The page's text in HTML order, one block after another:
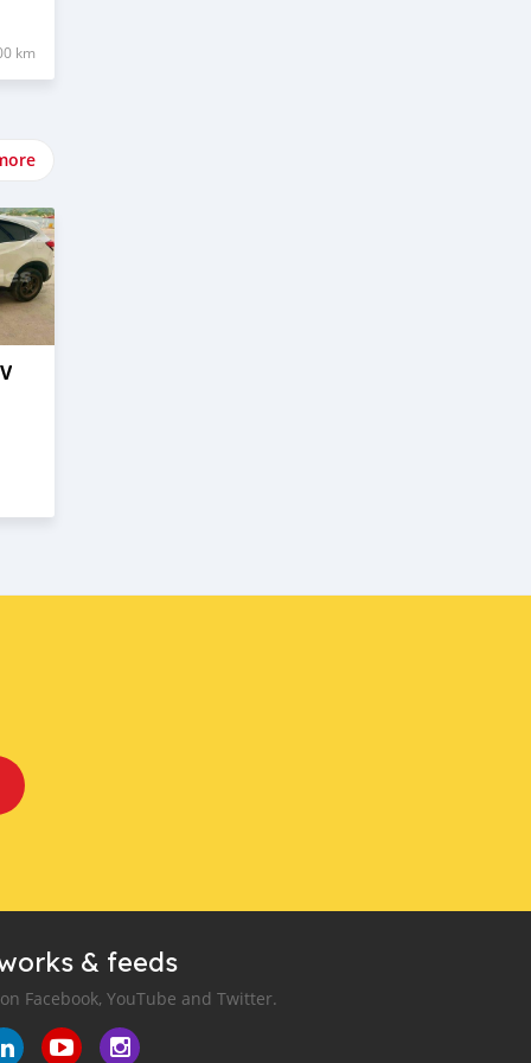
km
& feeds
Facebook, YouTube and Twitter.